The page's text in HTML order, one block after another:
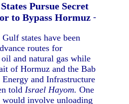
Pursue Secret
to Bypass Hormuz -
states have been
routes for
and natural gas while
of Hormuz and the Bab
and Infrastructure
toldIsrael Hayom. One
involve unloading